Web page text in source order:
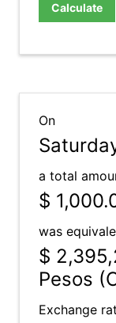
Calculate
On
a total
$
was
$
Pesos
Exchange